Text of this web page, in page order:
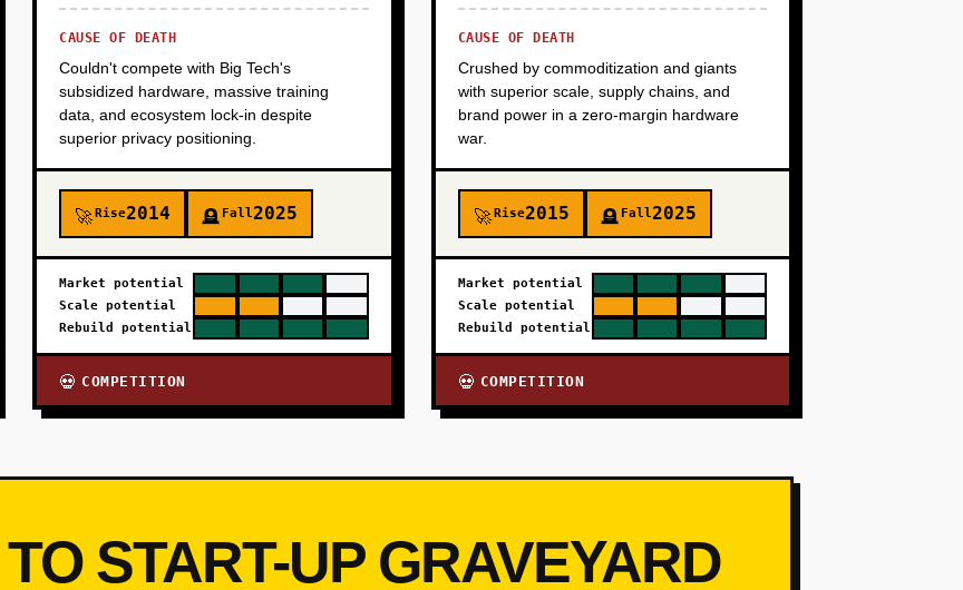
CAUSE OF DEATH
Couldn't compete with Big Tech's
subsidized hardware, massive training
data, and ecosystem lock-in despite
superior privacy positioning.
🚀Rise2014 🪦 Fall2025
Market potential
Scale potential
Rebuild potential
💀 COMPETITION
CAUSE OF DEATH
Crushed by commoditization and giants
with superior scale, supply chains, and
brand power in a zero-margin hardware
war.
🚀Rise2015 🪦 Fall2025
Market potential
Scale potential
Rebuild potential
💀 COMPETITION
START-UP GRAVEYARD